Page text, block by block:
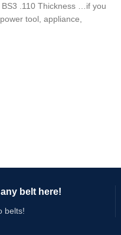
BS3 .110 Thickness …if you
tool, appliance,
belt here!
belts!